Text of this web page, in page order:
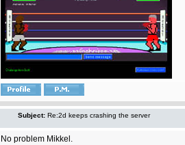
Subject: Re:2d keeps crashing the server
No problem Mikkel.